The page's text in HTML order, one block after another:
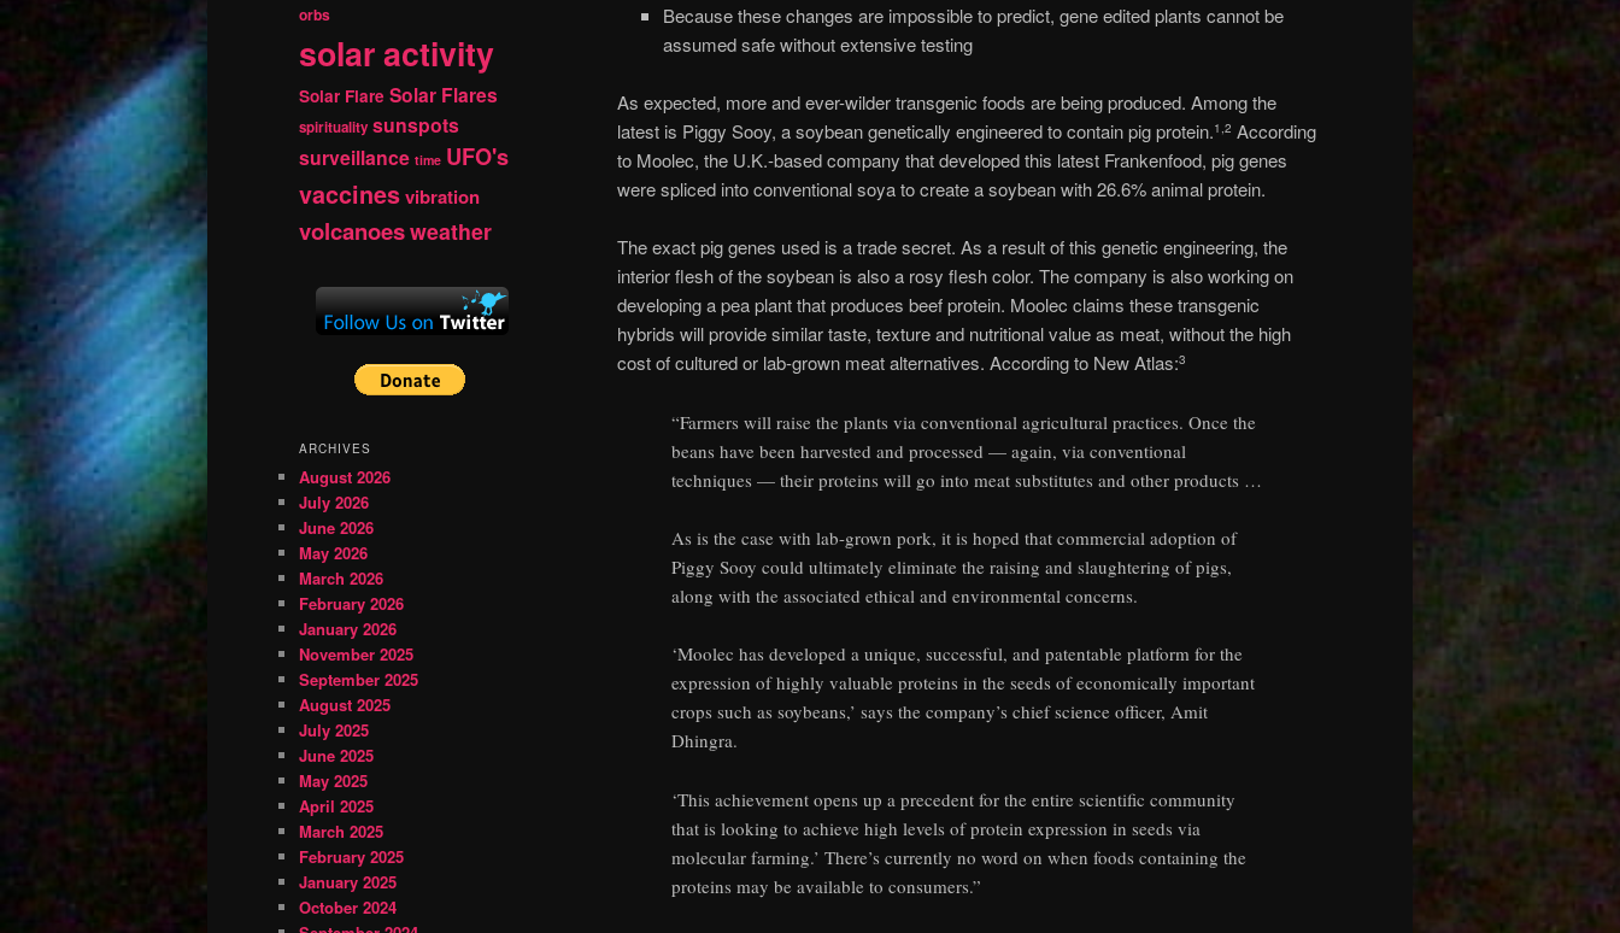
Because these changes are impossible to predict, gene edited plants cannot be
assumed safe without extensive testing
As expected, more and ever-wilder transgenic foods are being produced. Among the
latest is Piggy Sooy, a soybean genetically engineered to contain pig protein.1 2 According
to Moolec, the U.K.-based company that developed this latest Frankenfood, pig genes
were spliced into conventional soya to create a soybean with 26.6% animal protein.
The exact pig genes used is a trade secret. As a result of this genetic engineering, the
interior flesh of the soybean is also a rosy flesh color. The company is also working on
developing a pea plant that produces beef protein. Moolec claims these transgenic
hybrids will provide similar taste, texture and nutritional value as meat, without the high
cost of cultured or lab-grown meat alternatives. According to New Atlas:3
“Farmers will raise the plants via conventional agricultural practices. Once the
beans have been harvested and processed — again, via conventional
techniques — their proteins will go into meat substitutes and other products …
As is the case with lab-grown pork, it is hoped that commercial adoption of
Piggy Sooy could ultimately eliminate the raising and slaughtering of pigs,
along with the associated ethical and environmental concerns.
‘Moolec has developed a unique, successful, and patentable platform for the
expression of highly valuable proteins in the seeds of economically important
crops such as soybeans,’ says the company’s chief science officer, Amit
Dhingra.
‘This achievement opens up a precedent for the entire scientific community
that is looking to achieve high levels of protein expression in seeds via
molecular farming.’ There’s currently no word on when foods containing the
proteins may be available to consumers.”
orbs
solar activity
Solar Flare Solar Flares
spirituality sunspots
surveillance time UFO's
vaccinesvibration
volcanoesweather
ARCHIVES
August 2026
July 2026
June 2026
May 2026
March 2026
February 2026
January 2026
November 2025
September 2025
August 2025
July 2025
June 2025
May 2025
April 2025
March 2025
February 2025
January 2025
October 2024